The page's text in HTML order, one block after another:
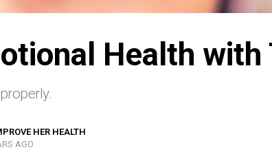
Health with
HER HEALTH
AGO